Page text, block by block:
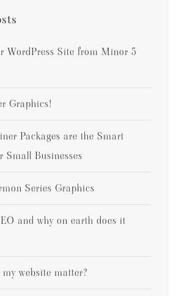
WordPress Site from Minor 5
Graphics!
Packages are the Smart
Small Businesses
Series Graphics
and why on earth does it
website matter?